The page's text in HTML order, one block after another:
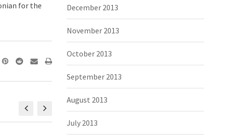
for the
December 2013
November 2013
October 2013
September 2013
August 2013
July 2013